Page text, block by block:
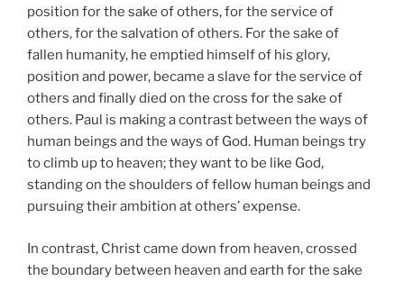
position for the sake of others, for the service of
others, for the salvation of others. For the sake of
fallen humanity, he emptied himself of his glory,
position and power, became a slave for the service of
others and finally died on the cross for the sake of
others. Paul is making a contrast between the ways of
human beings and the ways of God. Human beings try
to climb up to heaven; they want to be like God,
standing on the shoulders of fellow human beings and
pursuing their ambition at others’ expense.
In contrast, Christ came down from heaven, crossed
the boundary between heaven and earth for the sake